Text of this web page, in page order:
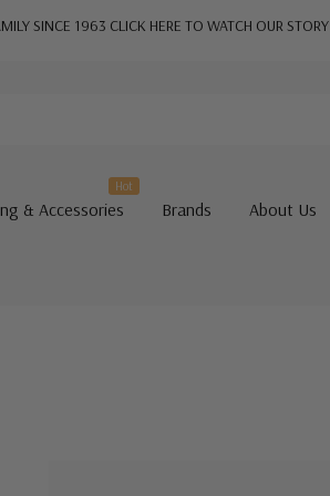
SINCE 1963 CLICK HERE TO WATCH OUR STORY
& Accessories
Hot
Brands About Us